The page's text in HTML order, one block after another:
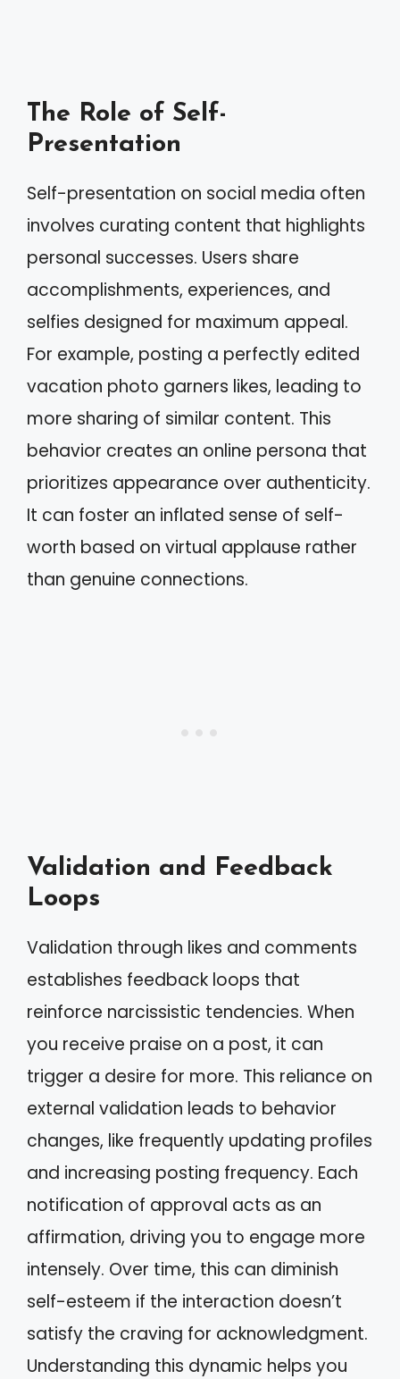
The Role of Self-
Presentation
Self-presentation on social media often
involves curating content that highlights
personal successes. Users share
accomplishments, experiences, and
selfies designed for maximum appeal.
For example, posting a perfectly edited
vacation photo garners likes, leading to
more sharing of similar content. This
behavior creates an online persona that
prioritizes appearance over authenticity.
It can foster an inflated sense of self-
worth based on virtual applause rather
than genuine connections.
Validation and Feedback
Loops
Validation through likes and comments
establishes feedback loops that
reinforce narcissistic tendencies. When
you receive praise on a post, it can
trigger a desire for more. This reliance on
external validation leads to behavior
changes, like frequently updating profiles
and increasing posting frequency. Each
notification of approval acts as an
affirmation, driving you to engage more
intensely. Over time, this can diminish
self-esteem if the interaction doesn’t
satisfy the craving for acknowledgment.
Understanding this dynamic helps you